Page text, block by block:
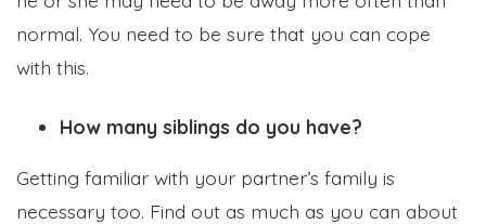
normal. You need to be sure that you can cope
with this.
How many siblings do you have?
Getting familiar with your partner’s family is
necessary too. Find out as much as you can about